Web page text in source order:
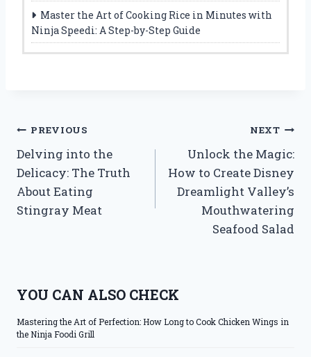
Master the Art of Cooking Rice in Minutes with
Ninja Speedi: A Step-by-Step Guide
Post
navigation
PREVIOUS
Delving into the
Delicacy: The Truth
About Eating
Stingray Meat
NEXT
Unlock the Magic:
How to Create Disney
Dreamlight Valley’s
Mouthwatering
Seafood Salad
YOU CAN ALSO CHECK
Mastering the Art of Perfection: How Long to Cook Chicken Wings in
the Ninja Foodi Grill